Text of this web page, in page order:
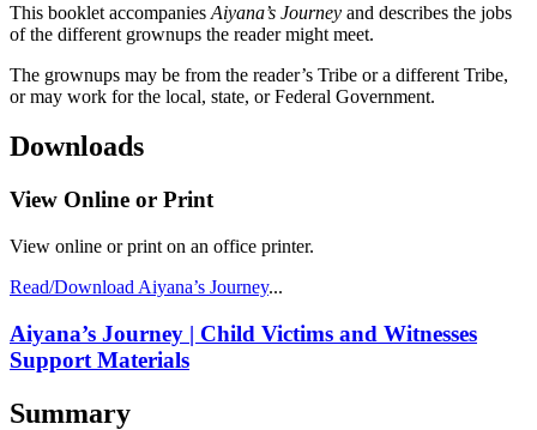
This booklet accompanies Aiyana’s Journey and describes the jobs
of the different grownups the reader might meet.
The grownups may be from the reader’s Tribe or a different Tribe,
or may work for the local, state, or Federal Government.
Downloads
View Online or Print
View online or print on an office printer.
Read/Download Aiyana’s Journey...
Aiyana’s Journey | Child Victims and Witnesses
Support Materials
Summary